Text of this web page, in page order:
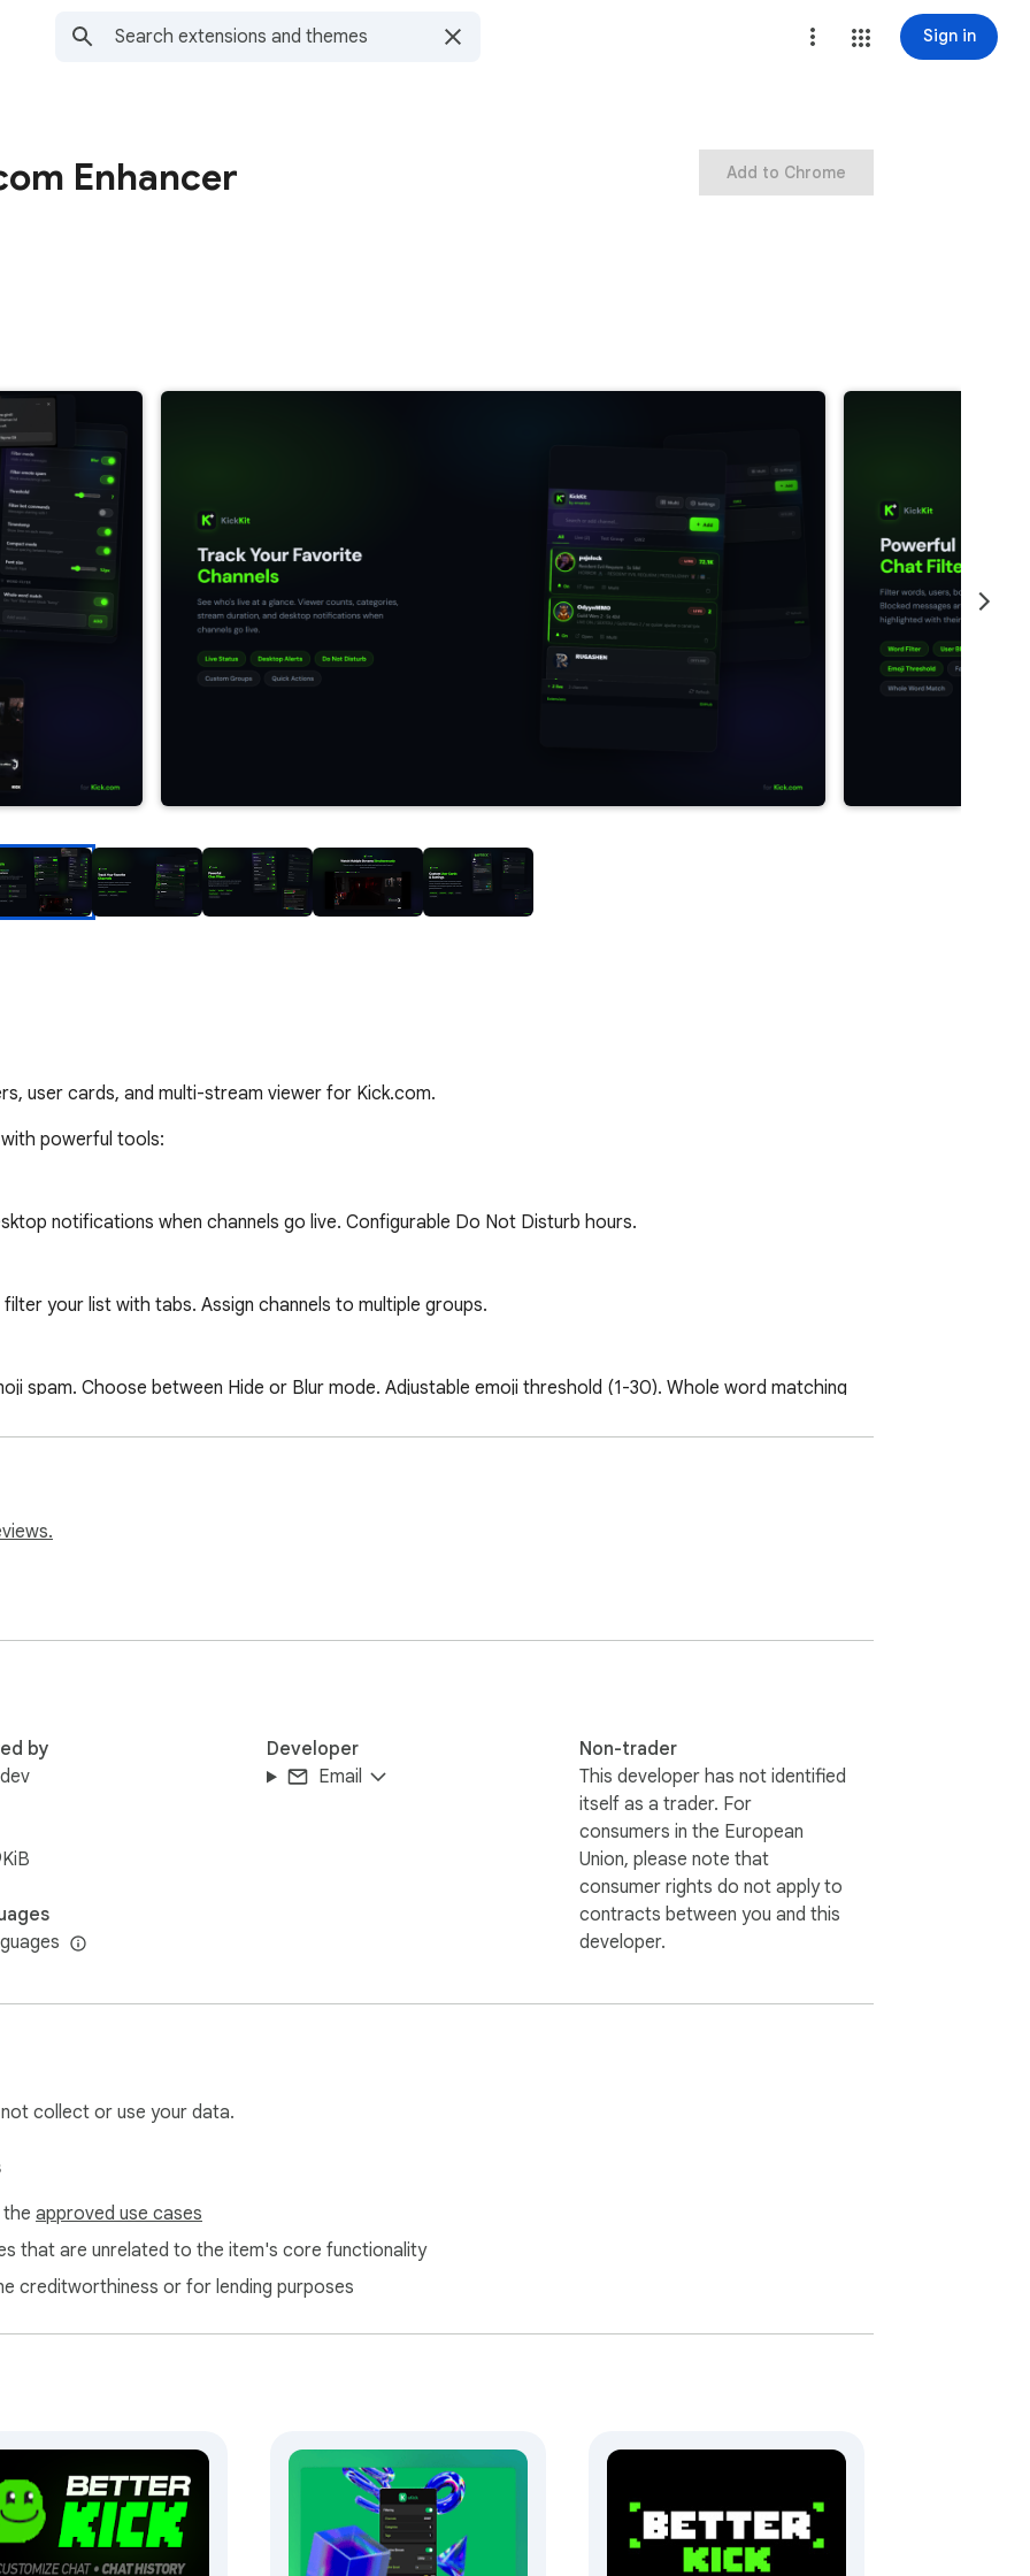
Sign in
Enhancer Add to Chrome
user cards, and multi-stream viewer for Kick.com.
experience with powerful tools:
by
Developer
Email
Non-trader
This developer has not identified
itself as a trader. For
consumers in the European
Union, please note that
consumer rights do not apply to
contracts between you and this
developer.
collect or use your data.
approved use cases
that are unrelated to the item's core functionality
creditworthiness or for lending purposes